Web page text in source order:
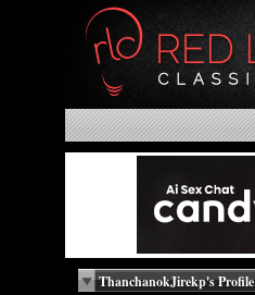
ThanchanokJirekp's Profile